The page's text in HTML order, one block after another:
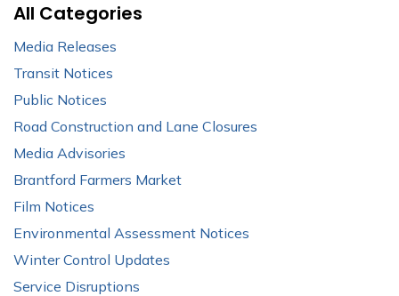
All Categories
Media Releases
Transit Notices
Public Notices
Road Construction and Lane Closures
Media Advisories
Brantford Farmers Market
Film Notices
Environmental Assessment Notices
Winter Control Updates
Service Disruptions